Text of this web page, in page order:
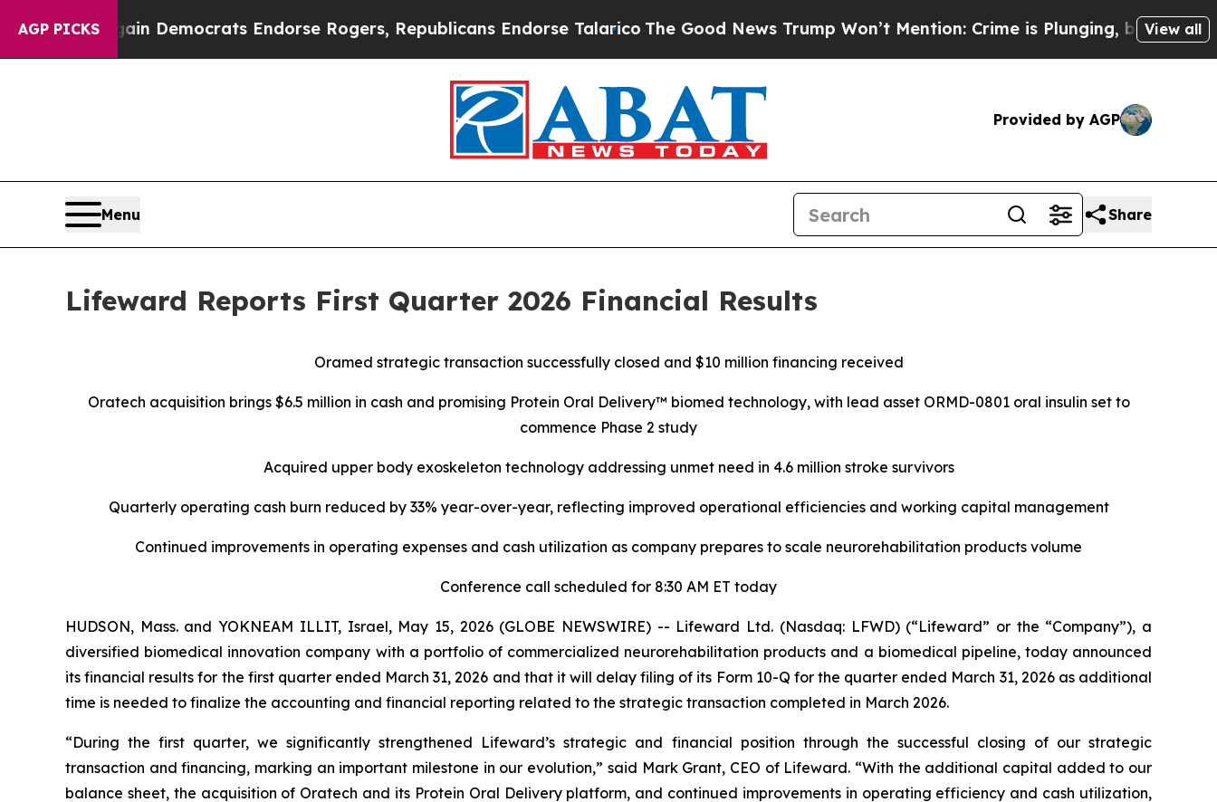
AGP PICKS
Democrats Endorse Rogers, Republicans Endorse TalaricoThe Good News Trump Won’t Mention: Crime is Plunging, but he can’t Handle
View all
Provided by AGP
Menu Share
Lifeward Reports First Quarter 2026 Financial Results
Oramed strategic transaction successfully closed and $10 million financing received
Oratech acquisition brings $6.5 million in cash and promising Protein Oral Delivery™ biomed technology, with lead asset ORMD-0801 oral insulin set to
commence Phase 2 study
Acquired upper body exoskeleton technology addressing unmet need in 4.6 million stroke survivors
Quarterly operating cash burn reduced by 33% year-over-year, reflecting improved operational efficiencies and working capital management
Continued improvements in operating expenses and cash utilization as company prepares to scale neurorehabilitation products volume
Conference call scheduled for 8:30 AM ET today
HUDSON, Mass. and YOKNEAM ILLIT, Israel, May 15, 2026 (GLOBE NEWSWIRE) -- Lifeward Ltd. (Nasdaq: LFWD) (“Lifeward” or the “Company”), a
diversified biomedical innovation company with a portfolio of commercialized neurorehabilitation products and a biomedical pipeline, today announced
its financial results for the first quarter ended March 31, 2026 and that it will delay filing of its Form 10-Q for the quarter ended March 31, 2026 as additional
time is needed to finalize the accounting and financial reporting related to the strategic transaction completed in March 2026.
“During the first quarter, we significantly strengthened Lifeward’s strategic and financial position through the successful closing of our strategic
transaction and financing, marking an important milestone in our evolution,” said Mark Grant, CEO of Lifeward. “With the additional capital added to our
balance sheet, the acquisition of Oratech and its Protein Oral Delivery platform, and continued improvements in operating efficiency and cash utilization,